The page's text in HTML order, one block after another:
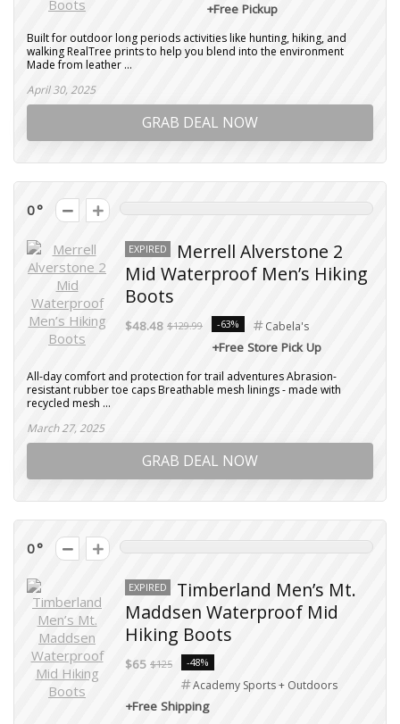
+Free Pickup
Built for outdoor long periods activities like hunting, hiking, and
walking RealTree prints to help you blend into the environment
Made from leather ...
April 30, 2025
GRAB DEAL NOW
0
EXPIRED
Merrell Alverstone 2
Mid Waterproof Men’s Hiking
Boots
$48.48 $129.99 -63% Cabela's
+Free Store Pick Up
All-day comfort and protection for trail adventures Abrasion-
resistant rubber toe caps Breathable mesh linings - made with
recycled mesh ...
March 27, 2025
GRAB DEAL NOW
0
EXPIRED
Timberland Men’s Mt.
Maddsen Waterproof Mid
Hiking Boots
$65 $125 -48%
Academy Sports + Outdoors
+Free Shipping